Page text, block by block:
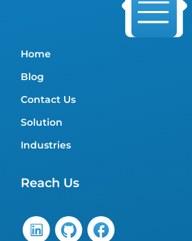
Home
Blog
Contact Us
Solution
Industries
Reach Us